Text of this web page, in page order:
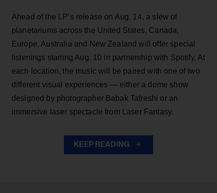
Ahead of the LP’s release on Aug. 14, a slew of
planetariums across the United States, Canada,
Europe, Australia and New Zealand will offer special
listenings starting Aug. 10 in partnership with Spotify. At
each location, the music will be paired with one of two
different visual experiences — either a dome show
designed by photographer Babak Tafreshi or an
immersive laser spectacle from Laser Fantasy.
KEEP READING